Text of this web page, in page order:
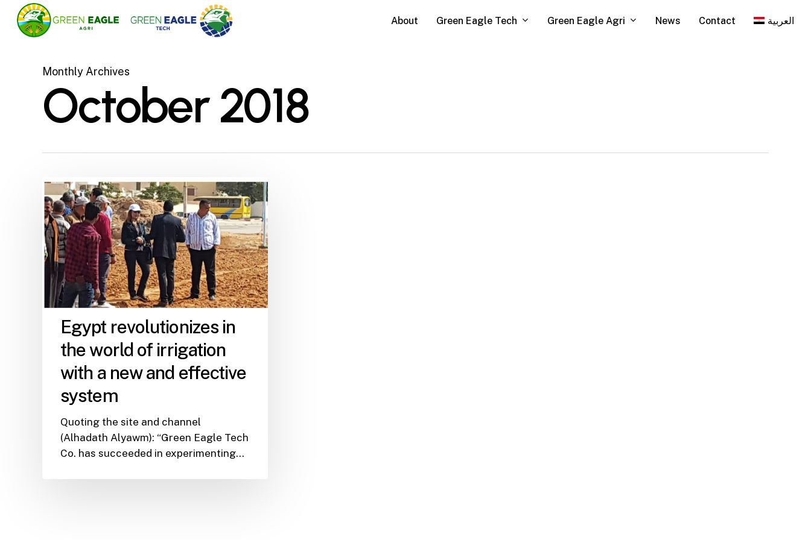
About Green Eagle Tech Green Eagle Agri News Contact العربية
Monthly Archives
October 2018
Egypt revolutionizes in
the world of irrigation
with a new and effective
system
Quoting the site and channel
(Alhadath Alyawm): “Green Eagle Tech
Co. has succeeded in experimenting…